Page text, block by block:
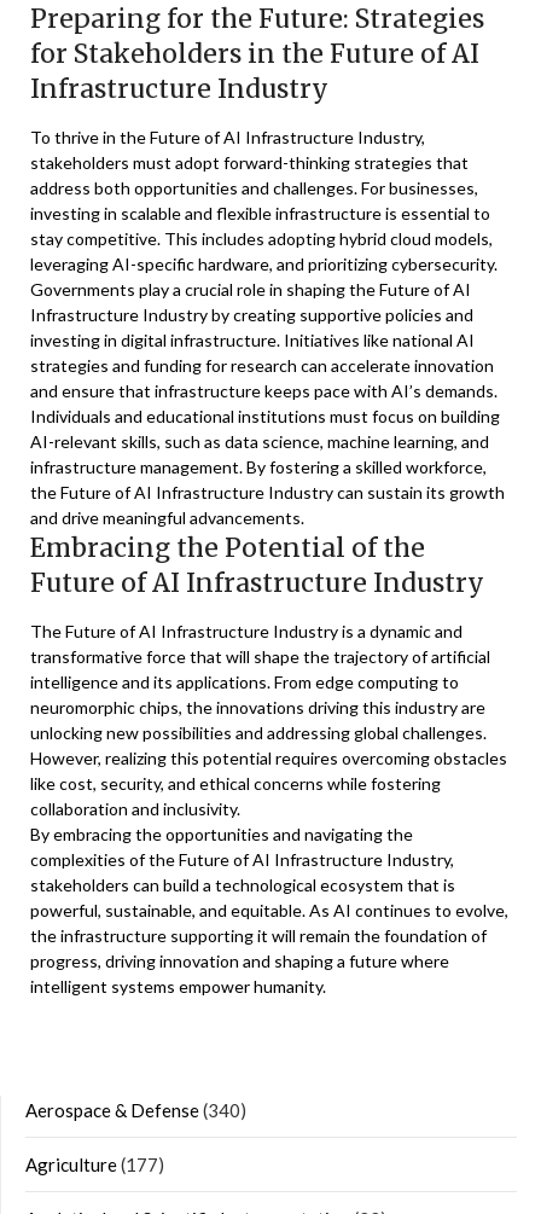
Preparing for the Future: Strategies
for Stakeholders in the Future of AI
Infrastructure Industry
To thrive in the Future of AI Infrastructure Industry,
stakeholders must adopt forward-thinking strategies that
address both opportunities and challenges. For businesses,
investing in scalable and flexible infrastructure is essential to
stay competitive. This includes adopting hybrid cloud models,
leveraging AI-specific hardware, and prioritizing cybersecurity.
Governments play a crucial role in shaping the Future of AI
Infrastructure Industry by creating supportive policies and
investing in digital infrastructure. Initiatives like national AI
strategies and funding for research can accelerate innovation
and ensure that infrastructure keeps pace with AI’s demands.
Individuals and educational institutions must focus on building
AI-relevant skills, such as data science, machine learning, and
infrastructure management. By fostering a skilled workforce,
the Future of AI Infrastructure Industry can sustain its growth
and drive meaningful advancements.
Embracing the Potential of the
Future of AI Infrastructure Industry
The Future of AI Infrastructure Industry is a dynamic and
transformative force that will shape the trajectory of artificial
intelligence and its applications. From edge computing to
neuromorphic chips, the innovations driving this industry are
unlocking new possibilities and addressing global challenges.
However, realizing this potential requires overcoming obstacles
like cost, security, and ethical concerns while fostering
collaboration and inclusivity.
By embracing the opportunities and navigating the
complexities of the Future of AI Infrastructure Industry,
stakeholders can build a technological ecosystem that is
powerful, sustainable, and equitable. As AI continues to evolve,
the infrastructure supporting it will remain the foundation of
progress, driving innovation and shaping a future where
intelligent systems empower humanity.
Aerospace & Defense(340)
Agriculture(177)